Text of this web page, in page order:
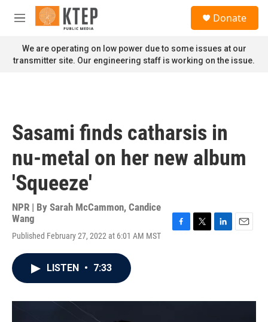
Skip to main content
M
n
u
Donate
We are operating on low power due to some issues at our
transmitter site. Our engineering staff is working on the issue.
Sasami finds catharsis in
nu-metal on her new album
'Squeeze'
NPR | By Sarah McCammon, Candice
Wang
Published February 27, 2022 at 6:01 AM MST
o
r
I
LISTEN • 7:33